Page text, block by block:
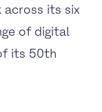
across its six
of digital
its 50th